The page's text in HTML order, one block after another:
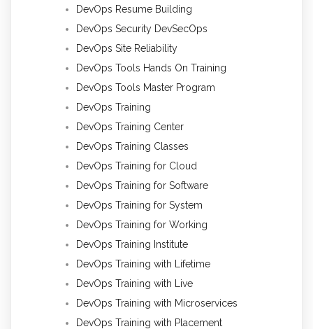
DevOps Resume Building
DevOps Security DevSecOps
DevOps Site Reliability
DevOps Tools Hands On Training
DevOps Tools Master Program
DevOps Training
DevOps Training Center
DevOps Training Classes
DevOps Training for Cloud
DevOps Training for Software
DevOps Training for System
DevOps Training for Working
DevOps Training Institute
DevOps Training with Lifetime
DevOps Training with Live
DevOps Training with Microservices
DevOps Training with Placement